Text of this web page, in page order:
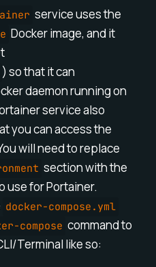
service uses the
Docker image, and it
) so that it can
daemon running on
service also
you can access the
will need to replace
section with the
use for Portainer.
docker-compose.yml
compose command to
Terminal like so: